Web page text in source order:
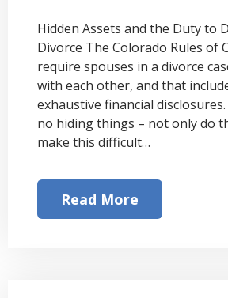
Hidden Assets and the Duty to
Divorce The Colorado Rules of
require spouses in a divorce
with each other, and that
exhaustive financial
no hiding things – not only do
make this difficult…
Read More